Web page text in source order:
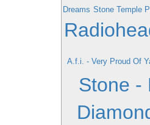
Dreams Stone Temple
A.f.i. - Very Proud Of
Stone -